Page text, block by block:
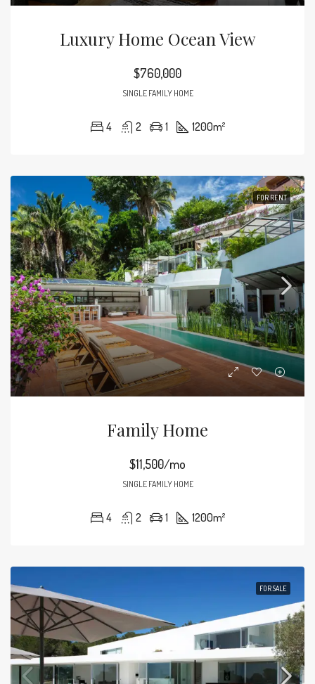
Luxury Home Ocean View
$760,000
SINGLE FAMILY HOME
4 2 1 1200m²
FOR RENT
Family Home
$11,500/mo
SINGLE FAMILY HOME
4 2 1 1200m²
FOR SALE